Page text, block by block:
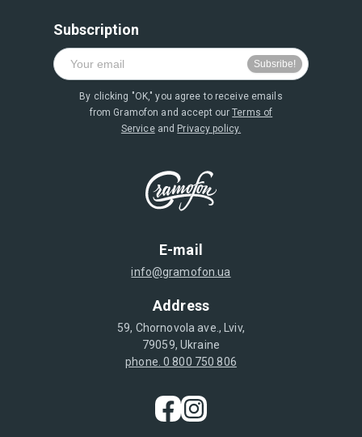
E-mail
info@gramofon.ua
Address
59, Chornovola ave., Lviv,
79059, Ukraine
phone. 0 800 750 806
Subscription
By clicking "OK," you agree to receive emails
from Gramofon and accept ourTerms of
Serviceand Privacy policy.